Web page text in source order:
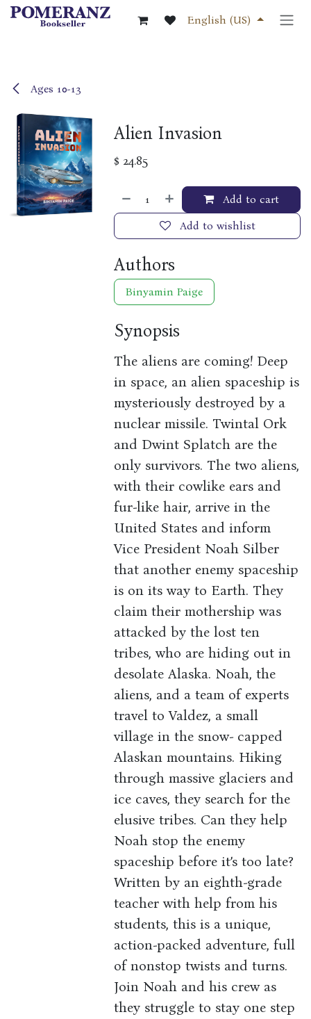
Skip to Content
English (US)
Ages 10-13
Alien Invasion
$ 24.85
Add to cart
Add to wishlist
Authors
Binyamin Paige
Synopsis
The aliens are coming! Deep
in space, an alien spaceship is
mysteriously destroyed by a
nuclear missile. Twintal Ork
and Dwint Splatch are the
only survivors. The two aliens,
with their cowlike ears and
fur-like hair, arrive in the
United States and inform
Vice President Noah Silber
that another enemy spaceship
is on its way to Earth. They
claim their mothership was
attacked by the lost ten
tribes, who are hiding out in
desolate Alaska. Noah, the
aliens, and a team of experts
travel to Valdez, a small
village in the snow- capped
Alaskan mountains. Hiking
through massive glaciers and
ice caves, they search for the
elusive tribes. Can they help
Noah stop the enemy
spaceship before it’s too late?
Written by an eighth-grade
teacher with help from his
students, this is a unique,
action-packed adventure, full
of nonstop twists and turns.
Join Noah and his crew as
they struggle to stay one step